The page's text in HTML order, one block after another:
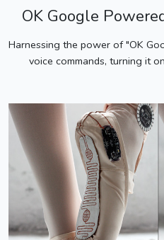
OK Google
Harnessing the power of "OK
voice commands, turning it